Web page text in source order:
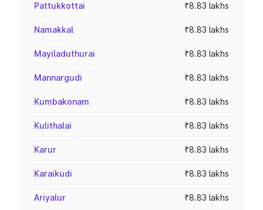
Pattukkottai ₹8.83 lakhs
Namakkal ₹8.83 lakhs
Mayiladuthurai ₹8.83 lakhs
Mannargudi ₹8.83 lakhs
Kumbakonam ₹8.83 lakhs
Kulithalai ₹8.83 lakhs
Karur ₹8.83 lakhs
Karaikudi ₹8.83 lakhs
Ariyalur ₹8.83 lakhs